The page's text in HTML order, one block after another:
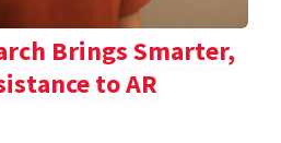
Brings Smarter,
to AR